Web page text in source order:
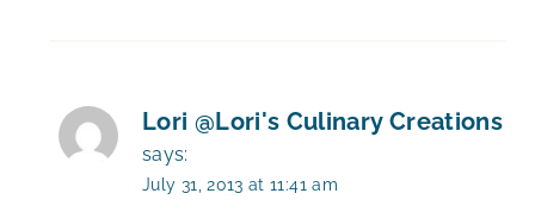
Lori @Lori's Culinary Creations
says:
July 31, 2013 at 11:41 am